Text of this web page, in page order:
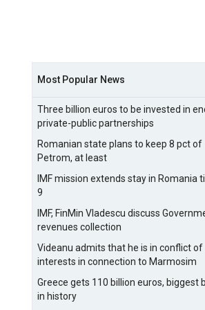
Most Popular News
Three billion euros to be invested in
private-public partnerships
Romanian state plans to keep 8 pct of
Petrom, at least
IMF mission extends stay in Romania
9
IMF, FinMin Vladescu discuss
revenues collection
Videanu admits that he is in conflict of
interests in connection to Marmosim
Greece gets 110 billion euros, biggest
in history